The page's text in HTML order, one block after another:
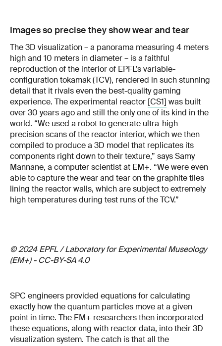
Images so precise they show wear and tear
The 3D visualization – a panorama measuring 4 meters
high and 10 meters in diameter – is a faithful
reproduction of the interior of EPFL’s variable-
configuration tokamak (TCV), rendered in such stunning
detail that it rivals even the best-quality gaming
experience. The experimental reactor [CS1] was built
over 30 years ago and still the only one of its kind in the
world. “We used a robot to generate ultra-high-
precision scans of the reactor interior, which we then
compiled to produce a 3D model that replicates its
components right down to their texture,” says Samy
Mannane, a computer scientist at EM+. “We were even
able to capture the wear and tear on the graphite tiles
lining the reactor walls, which are subject to extremely
high temperatures during test runs of the TCV.”
© 2024 EPFL / Laboratory for Experimental Museology
(EM+) - CC-BY-SA 4.0
SPC engineers provided equations for calculating
exactly how the quantum particles move at a given
point in time. The EM+ researchers then incorporated
these equations, along with reactor data, into their 3D
visualization system. The catch is that all the